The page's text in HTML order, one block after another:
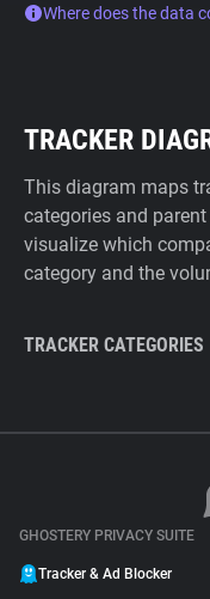
Where does the data
TRACKER
This diagram maps
categories and
visualize which
category and the
TRACKER CATEGORIES
GHOSTERY PRIVACY SUITE
Tracker & Ad Blocker